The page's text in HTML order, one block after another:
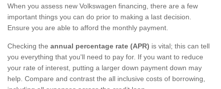
When you assess new Volkswagen financing, there are a few
important things you can do prior to making a last decision.
Ensure you are able to afford the monthly payment.
Checking the annual percentage rate (APR) is vital; this can tell
you everything that you'll need to pay for. If you want to reduce
your rate of interest, putting a larger down payment down may
help. Compare and contrast the all inclusive costs of borrowing,